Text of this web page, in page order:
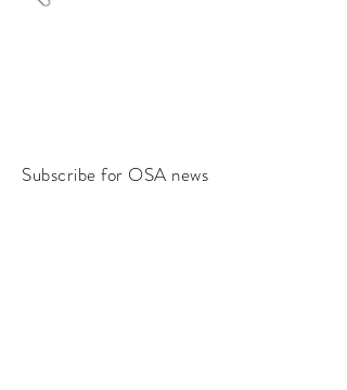
Subscribe for OSA news